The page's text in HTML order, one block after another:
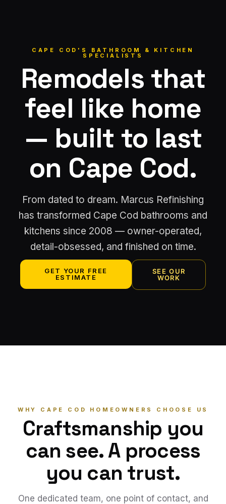
CAPE COD'S BATHROOM & KITCHEN
SPECIALISTS
Remodels that
feel like home
— built to last
on Cape Cod.
From dated to dream. Marcus Refinishing
has transformed Cape Cod bathrooms and
kitchens since 2008 — owner-operated,
detail-obsessed, and finished on time.
GET YOUR FREE
ESTIMATE
SEE OUR
WORK
WHY CAPE COD HOMEOWNERS CHOOSE US
Craftsmanship you
can see. A process
you can trust.
One dedicated team, one point of contact, and